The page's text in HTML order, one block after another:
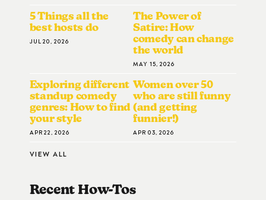
5 Things all the
best hosts do
JUL 20, 2026
The Power of
Satire: How
comedy can change
the world
MAY 15, 2026
Exploring different
standup comedy
genres: How to find
your style
APR 22, 2026
Women over 50
who are still funny
(and getting
funnier!)
APR 03, 2026
VIEW ALL
Recent How-ToS